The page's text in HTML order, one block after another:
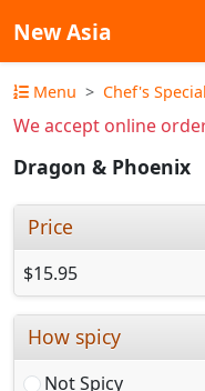
New Asia
Menu Chef's
We accept online
Dragon & Phoenix
Price
$15.95
How spicy
Not Spicy